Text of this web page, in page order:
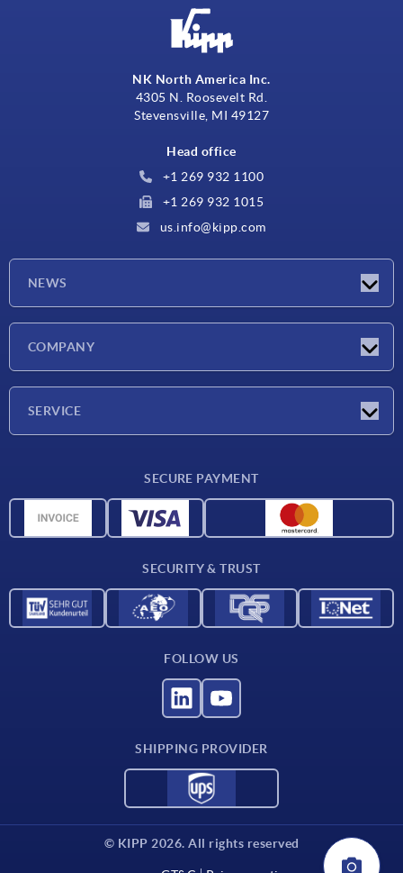
NK North America Inc.
4305 N. Roosevelt Rd.
Stevensville, MI 49127
Head office
+1 269 932 1100
+1 269 932 1015
us.info@kipp.com
NEWS
COMPANY
SERVICE
Material overview
SECURE PAYMENT
SECURITY & TRUST
FOLLOW US
SHIPPING PROVIDER
© KIPP 2026. All rights reserved